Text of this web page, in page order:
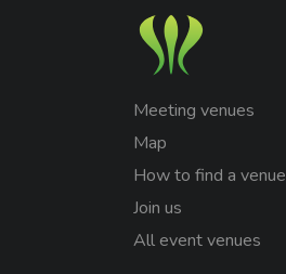
Meeting venues
Map
How to find a venue
Join us
All event venues